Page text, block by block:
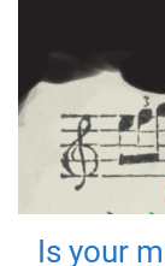
Is your